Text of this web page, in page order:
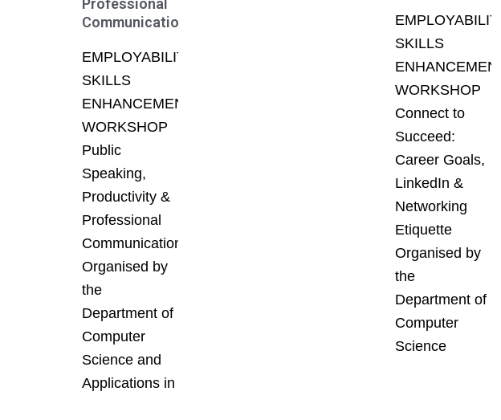
Professional
Communication
EMPLOYABILITY
SKILLS
ENHANCEMENT
WORKSHOP
Public
Speaking,
Productivity &
Professional
Communication
Organised by
the
Department of
Computer
Science and
Applications in
EMPLOYABILITY
SKILLS
ENHANCEMENT
WORKSHOP
Connect to
Succeed:
Career Goals,
LinkedIn &
Networking
Etiquette
Organised by
the
Department of
Computer
Science